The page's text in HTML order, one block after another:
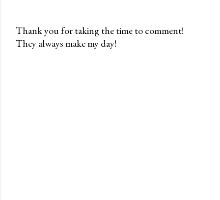
P
Thank you for taking the time to comment!
They always make my day!